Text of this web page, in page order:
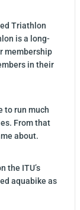
Triathlon
is a long-
membership
in their
to run much
From that
about.
the ITU’s
aquabike as